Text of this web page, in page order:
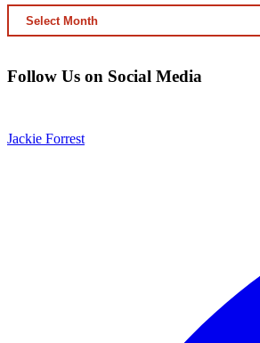
CONTENT
Follow Us on Social Media
Jackie Forrest